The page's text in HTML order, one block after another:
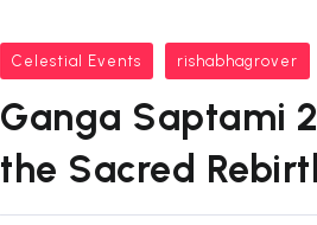
Celestial Events rishabhagrover
Ganga Saptami
the Sacred